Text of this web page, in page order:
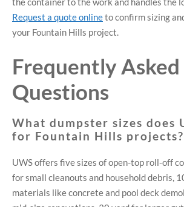
Request a quote onlineto confirm sizing
your Fountain Hills project.
Frequently Asked
Questions
What dumpster sizes does
for Fountain Hills projects?
UWS offers five sizes of open-top roll-off
for small cleanouts and household debris,
materials like concrete and pool deck